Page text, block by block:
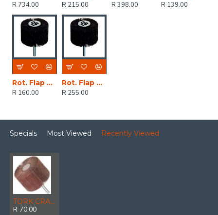
R 734.00
R 215.00
R 398.00
R 139.00
Rot. Flap Sander 50x20mm
R 160.00
Rot. Flap Sander 80x30mm
R 255.00
Specials Most Viewed Recently Viewed
TORK CRAFT Flap Wheel 60 X 50 X 6mm Shaft 80 Grit Per Each
R 70.00